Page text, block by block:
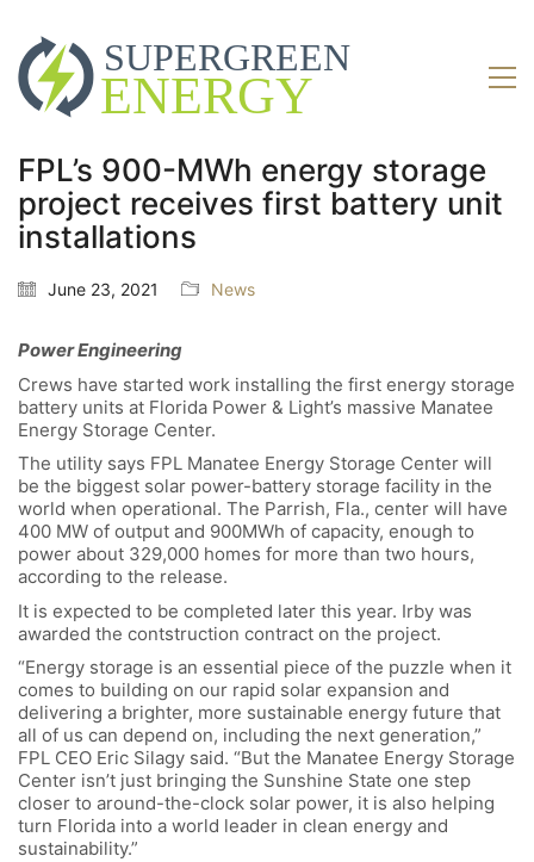
FPL’s 900-MWh energy storage
project receives first battery unit
installations
June 23, 2021 News
Power Engineering
Crews have started work installing the first energy storage
battery units at Florida Power & Light’s massive Manatee
Energy Storage Center.
The utility says FPL Manatee Energy Storage Center will
be the biggest solar power-battery storage facility in the
world when operational. The Parrish, Fla., center will have
400 MW of output and 900MWh of capacity, enough to
power about 329,000 homes for more than two hours,
according to the release.
It is expected to be completed later this year. Irby was
awarded the contstruction contract on the project.
“Energy storage is an essential piece of the puzzle when it
comes to building on our rapid solar expansion and
delivering a brighter, more sustainable energy future that
all of us can depend on, including the next generation,”
FPL CEO Eric Silagy said. “But the Manatee Energy Storage
Center isn’t just bringing the Sunshine State one step
closer to around-the-clock solar power, it is also helping
turn Florida into a world leader in clean energy and
sustainability.”